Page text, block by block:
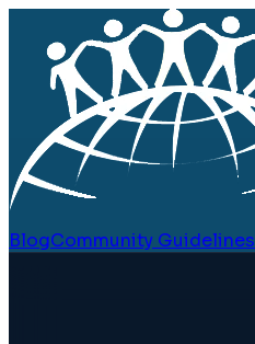
BlogCommunity Guidelines